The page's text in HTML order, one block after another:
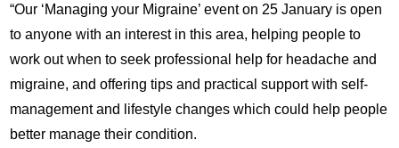
“Our ‘Managing your Migraine’ event on 25 January is open
to anyone with an interest in this area, helping people to
work out when to seek professional help for headache and
migraine, and offering tips and practical support with self-
management and lifestyle changes which could help people
better manage their condition.